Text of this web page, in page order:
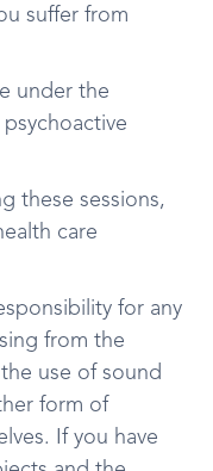
suffer from
under the
these sessions,
care
for any
from the
use of sound
form of
If you have